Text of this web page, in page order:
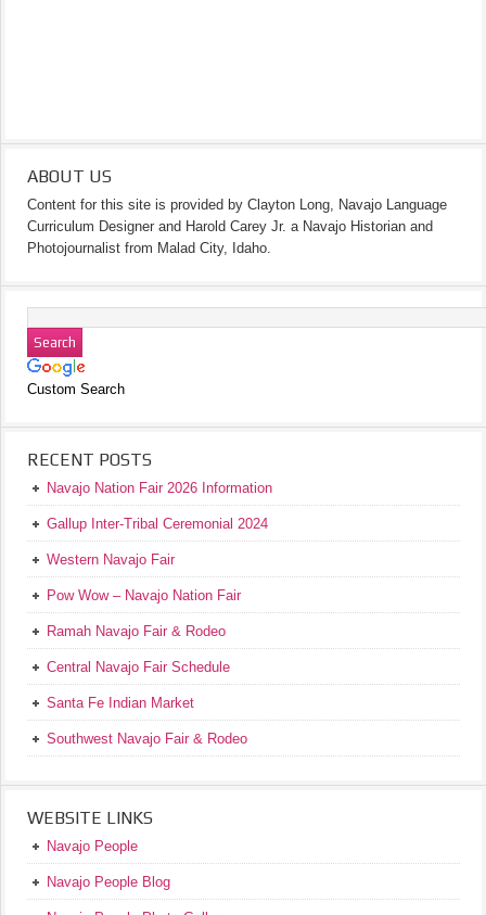
ABOUT US
Content for this site is provided by Clayton Long, Navajo Language
Curriculum Designer and Harold Carey Jr. a Navajo Historian and
Photojournalist from Malad City, Idaho.
Custom Search
RECENT POSTS
Navajo Nation Fair 2026 Information
Gallup Inter-Tribal Ceremonial 2024
Western Navajo Fair
Pow Wow – Navajo Nation Fair
Ramah Navajo Fair & Rodeo
Central Navajo Fair Schedule
Santa Fe Indian Market
Southwest Navajo Fair & Rodeo
WEBSITE LINKS
Navajo People
Navajo People Blog